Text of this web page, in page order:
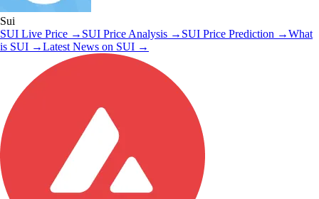
Sui
SUI Live Price → SUI Price Analysis → SUI Price Prediction →What
is SUI →Latest News on SUI →